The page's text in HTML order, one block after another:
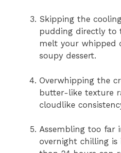
Skipping the
pudding directly to
melt your whipped
soupy dessert.
Overwhipping the
butter-like texture
cloudlike
Assembling too far
overnight chilling is